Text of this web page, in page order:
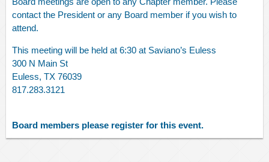
contact the President or any Board member if you wish to
attend.
This meeting will be held at 6:30 at Saviano’s Euless
300 N Main St
Euless, TX 76039
817.283.3121
Board members please register for this event.